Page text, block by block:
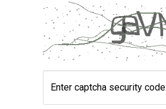
Enter captcha security code